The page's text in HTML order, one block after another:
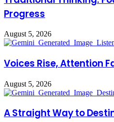
Progress
August 5, 2026
Voices Rise, Attention
August 5, 2026
A Straight Way to